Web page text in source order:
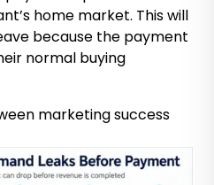
home market. This will
because the payment
normal buying
marketing success